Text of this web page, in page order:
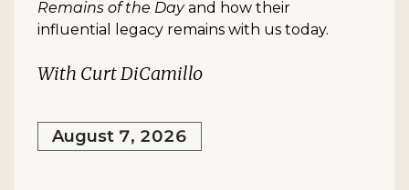
Remains of the Dayand how their
influential legacy remains with us today.
With Curt DiCamillo
August 7, 2026